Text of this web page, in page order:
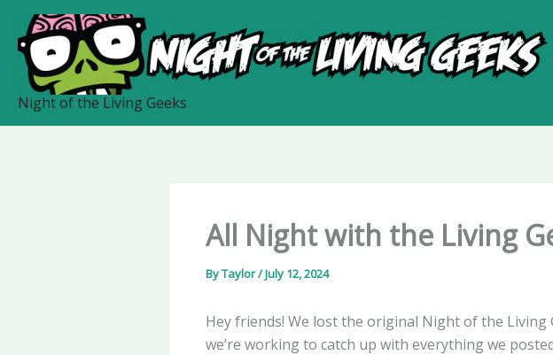
content
Night of the Living Geeks
All Night with the Living
ByTaylor/July 12, 2024
Hey friends! We lost the original Night of the Living
we’re working to catch up with everything we